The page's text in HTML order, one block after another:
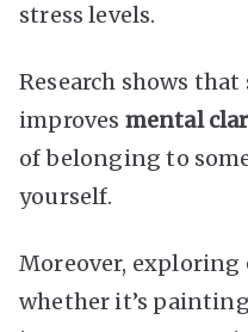
stress levels.
Research shows
improves mental
of belonging to
yourself.
Moreover, exploring
whether it’s